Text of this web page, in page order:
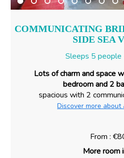
COMMUNICATING
SIDE SEA
Sleeps 5
Lots of charm and space
bedroom and 2
spacious with 2
Discover more about
From :
More room